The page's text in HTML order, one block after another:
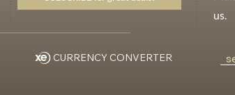
us.
CURRENCY CONVERTER